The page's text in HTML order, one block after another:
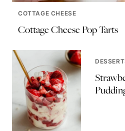
COTTAGE CHEESE
Cottage Cheese Pop Tarts